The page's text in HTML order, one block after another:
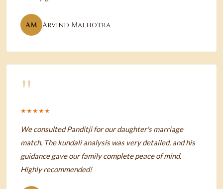
AM Arvind Malhotra
"
★★★★★
We consulted Panditji for our daughter's marriage
match. The kundali analysis was very detailed, and his
guidance gave our family complete peace of mind.
Highly recommended!